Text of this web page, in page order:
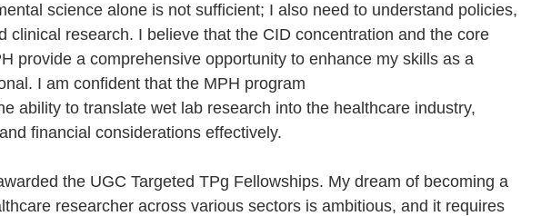
science alone is not sufficient; I also need to understand policies,
clinical research. I believe that the CID concentration and the core
provide a comprehensive opportunity to enhance my skills as a
I am confident that the MPH program
ability to translate wet lab research into the healthcare industry,
financial considerations effectively.
the UGC Targeted TPg Fellowships. My dream of becoming a
researcher across various sectors is ambitious, and it requires